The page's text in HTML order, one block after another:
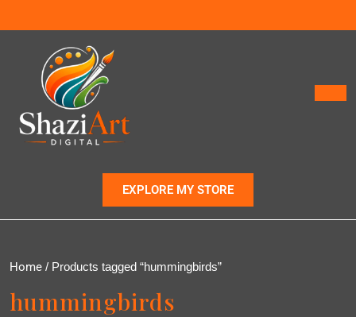
EXPLORE MY STORE
Home / Products tagged “hummingbirds”
hummingbirds